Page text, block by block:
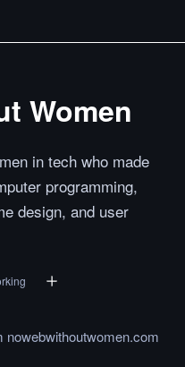
Women
in tech who made
programming,
design, and user
nowebwithoutwomen.com